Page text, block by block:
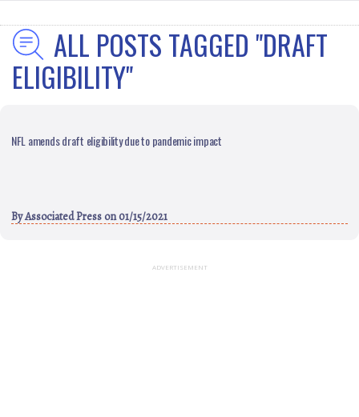
ALL POSTS TAGGED "DRAFT
ELIGIBILITY"
NFL amends draft eligibility due to pandemic impact
ByAssociated Press on 01/15/2021
ADVERTISEMENT